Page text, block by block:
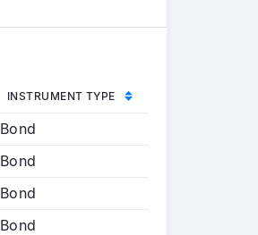
INSTRUMENT TYPE
Bond
Bond
Bond
Bond